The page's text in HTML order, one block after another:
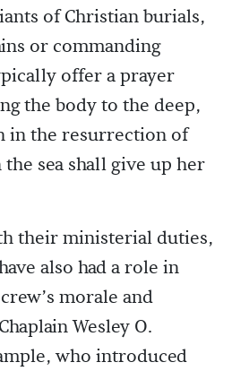
of Christian burials,
or commanding
offer a prayer
the body to the deep,
in the resurrection of
sea shall give up her
their ministerial duties,
also had a role in
morale and
Wesley O.
who introduced